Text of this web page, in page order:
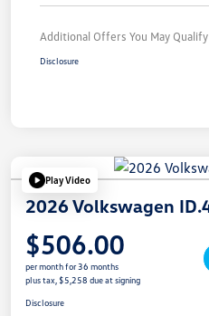
Additional Offers You May
Disclosure
Play Video
2026 Volkswagen
$506.00
per month for 36 months
plus tax, $5,258 due at signing
Disclosure